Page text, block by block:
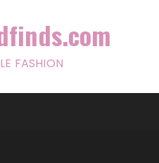
FASHION